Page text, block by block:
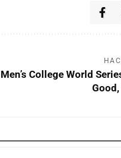
College World